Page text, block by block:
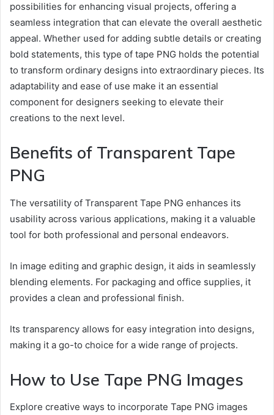
possibilities for enhancing visual projects, offering a
seamless integration that can elevate the overall aesthetic
appeal. Whether used for adding subtle details or creating
bold statements, this type of tape PNG holds the potential
to transform ordinary designs into extraordinary pieces. Its
adaptability and ease of use make it an essential
component for designers seeking to elevate their
creations to the next level.
Benefits of Transparent Tape
PNG
The versatility of Transparent Tape PNG enhances its
usability across various applications, making it a valuable
tool for both professional and personal endeavors.
In image editing and graphic design, it aids in seamlessly
blending elements. For packaging and office supplies, it
provides a clean and professional finish.
Its transparency allows for easy integration into designs,
making it a go-to choice for a wide range of projects.
How to Use Tape PNG Images
Explore creative ways to incorporate Tape PNG images